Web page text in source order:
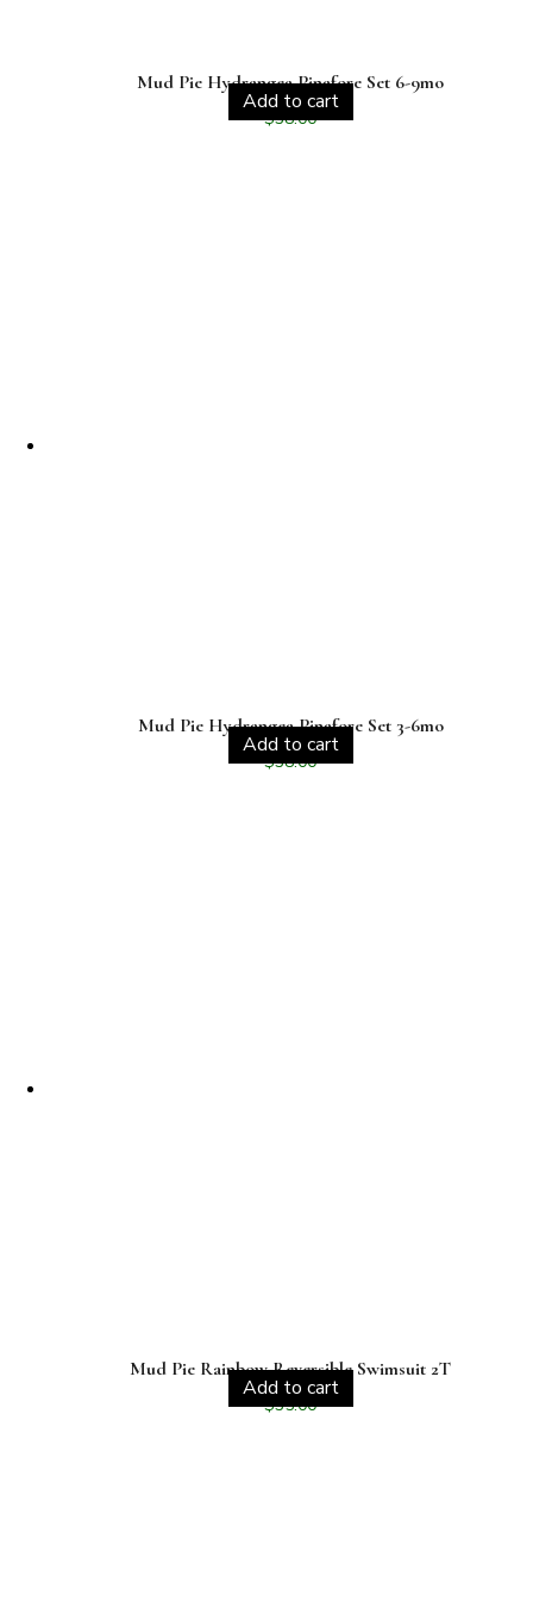
Mud Pie Hydrangea Pinafore Set 6-9mo
$38.00
Add to cart
Mud Pie Hydrangea Pinafore Set 3-6mo
$38.00
Add to cart
Mud Pie Rainbow Reversible Swimsuit 2T
$35.00
Add to cart